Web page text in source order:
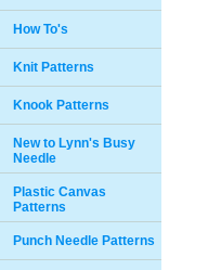
How To's
Knit Patterns
Knook Patterns
New to Lynn's Busy
Needle
Plastic Canvas
Patterns
Punch Needle Patterns